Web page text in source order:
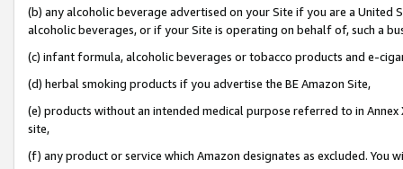
(b) any alcoholic beverage advertised on your Site if you are a
alcoholic beverages, or if your Site is operating on behalf of, such a
(c) infant formula, alcoholic beverages or tobacco products and e-
(d) herbal smoking products if you advertise the BE Amazon Site,
(e) products without an intended medical purpose referred to in
site,
(f) any product or service which Amazon designates as excluded. You